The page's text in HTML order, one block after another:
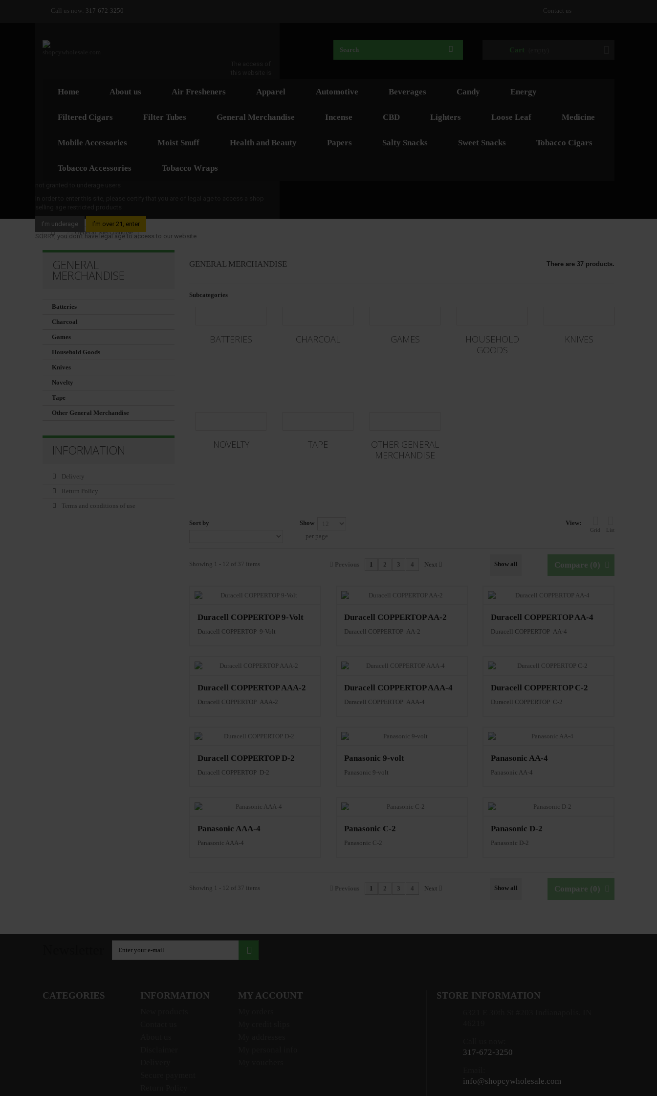
Contact us
Call us now: 317-672-3250
Cart
Home About us Air Fresheners Apparel Automotive Beverages Candy Energy
Filtered Cigars Filter Tubes General Merchandise Incense CBD Lighters Loose Leaf Medicine
Mobile Accessories Moist Snuff Health and Beauty Papers Salty Snacks Sweet Snacks Tobacco Cigars
Tobacco Accessories Tobacco Wraps
I’m underage
I’m over 21, enter
SORRY, you don't have legal age to access to our website
General Merchandise
GENERAL
MERCHANDISE
Batteries
Charcoal
Games
Household Goods
Knives
Novelty
Tape
Other General Merchandise
INFORMATION
Delivery
Return Policy
Terms and conditions of use
GENERAL MERCHANDISE There are 37 products.
Subcategories
BATTERIES CHARCOAL GAMES
HOUSEHOLD
GOODS
KNIVES
NOVELTY TAPE
OTHER GENERAL
MERCHANDISE
View:
Grid List
Sort by
Show
per page
Compare (0)
Show all
Previous 1 2 3 4 Next
Showing 1 - 12 of 37 items
Duracell COPPERTOP 9-Volt
Duracell COPPERTOP 9-Volt
Duracell COPPERTOP AA-2
Duracell COPPERTOP AA-2
Duracell COPPERTOP AA-4
Duracell COPPERTOP AA-4
Duracell COPPERTOP AAA-2
Duracell COPPERTOP AAA-2
Duracell COPPERTOP AAA-4
Duracell COPPERTOP AAA-4
Duracell COPPERTOP C-2
Duracell COPPERTOP C-2
Duracell COPPERTOP D-2
Duracell COPPERTOP D-2
Panasonic 9-volt
Panasonic 9-volt
Panasonic AA-4
Panasonic AA-4
Panasonic AAA-4
Panasonic AAA-4
Panasonic C-2
Panasonic C-2
Panasonic D-2
Panasonic D-2
Compare (0)
Show all
Previous 1 2 3 4 Next
Showing 1 - 12 of 37 items
CATEGORIES INFORMATION MY ACCOUNT STORE INFORMATION
317-672-3250
info@shopcywholesale.com